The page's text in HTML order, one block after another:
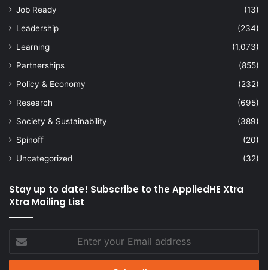
Job Ready
(13)
Leadership
(234)
Learning
(1,073)
Partnerships
(855)
Policy & Economy
(232)
Research
(695)
Society & Sustainability
(389)
Spinoff
(20)
Uncategorized
(32)
Stay up to date! Subscribe to the AppliedHE Xtra
Xtra Mailing List
your
Email